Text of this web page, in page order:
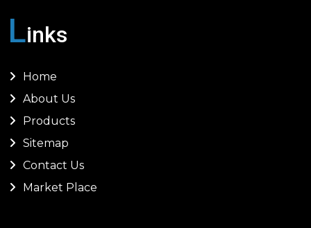
Links
Home
About Us
Products
Sitemap
Contact Us
Market Place